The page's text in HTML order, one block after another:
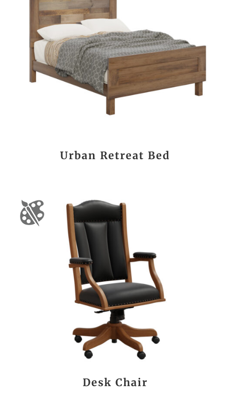
Urban Retreat Bed
Desk Chair